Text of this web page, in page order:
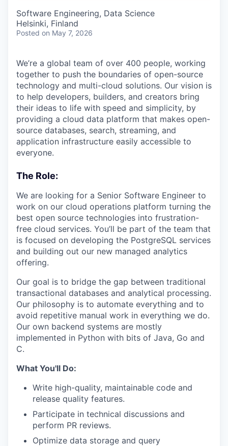
Software Engineering, Data Science
Helsinki, Finland
Posted on May 7, 2026
We’re a global team of over 400 people, working
together to push the boundaries of open-source
technology and multi-cloud solutions. Our vision is
to help developers, builders, and creators bring
their ideas to life with speed and simplicity, by
providing a cloud data platform that makes open-
source databases, search, streaming, and
application infrastructure easily accessible to
everyone.
The Role:
We are looking for a Senior Software Engineer to
work on our cloud operations platform turning the
best open source technologies into frustration-
free cloud services. You’ll be part of the team that
is focused on developing the PostgreSQL services
and building out our new managed analytics
offering.
Our goal is to bridge the gap between traditional
transactional databases and analytical processing.
Our philosophy is to automate everything and to
avoid repetitive manual work in everything we do.
Our own backend systems are mostly
implemented in Python with bits of Java, Go and
C.
What You'll Do:
Write high-quality, maintainable code and
release quality features.
Participate in technical discussions and
perform PR reviews.
Optimize data storage and query